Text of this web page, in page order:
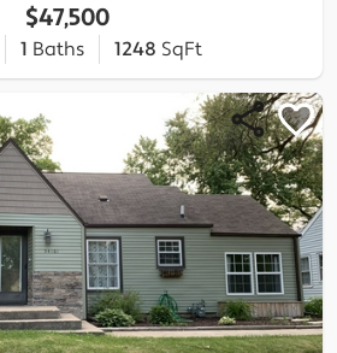
$47,500
1 Baths 1248 SqFt